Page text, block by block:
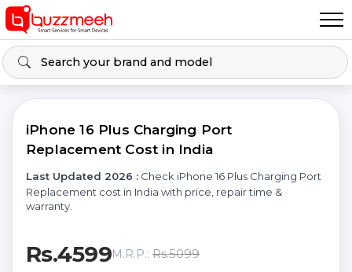
iPhone 16 Plus Charging Port
Replacement Cost in India
Last Updated 2026 : Check iPhone 16 Plus Charging Port
Replacement cost in India with price, repair time &
warranty.
Rs.4599M.R.P.:Rs.5099